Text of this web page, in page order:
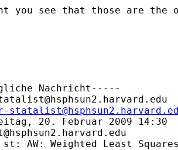
you see that those are
Nachricht-----
20. Februar 2009 14:30
AW: Weighted Least